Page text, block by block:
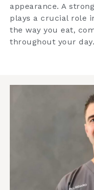
appearance. A
plays a crucial role
the way you eat,
throughout your day.